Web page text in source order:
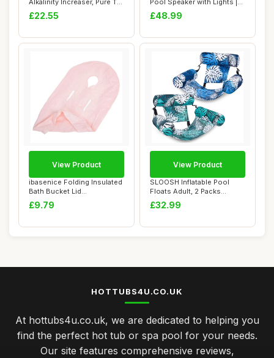
Alkalinity Increaser, Pure TA,
Alkalin...
£22.55
Pool Speaker with Lights |
Pool Ac...
£48.99
ibasenice Folding Insulated
Bath Bucket Lid
Replacement Cove...
£9.79
View Product
SLOOSH Inflatable Pool
Floats Adult, 2 Packs
Floating Lounge...
£32.99
View Product
HOTTUBS4U.CO.UK
At hottubs4u.co.uk, we are dedicated to helping you
find the perfect hot tub or spa pool for your needs.
Our site features comprehensive reviews,